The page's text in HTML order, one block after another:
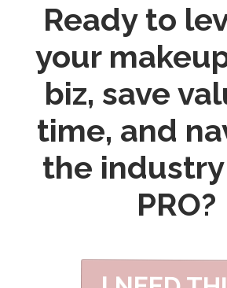
Ready to
your
biz, save
time, and
the
PRO?